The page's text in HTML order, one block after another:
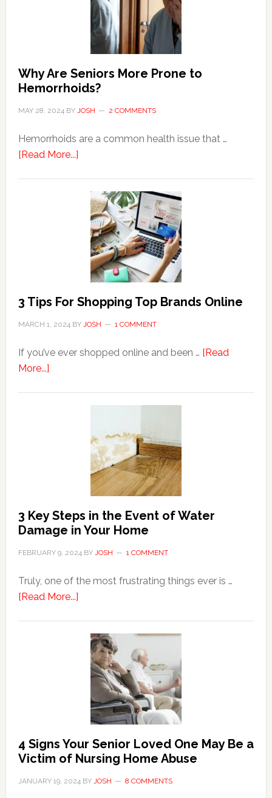
Why Are Seniors More Prone to
Hemorrhoids?
MAY 28, 2024BY JOSH 2 COMMENTS
Hemorrhoids are a common health issue that …
[Read More...]about
Seniors
More
Prone
Hemorrhoids?
3 Tips For Shopping Top Brands Online
MARCH 1, 2024BY JOSH 1 COMMENT
If you’ve ever shopped online and been … [Read
More...]about
3 Key Steps in the Event of Water
Damage in Your Home
FEBRUARY 9, 2024BY JOSH 1 COMMENT
Truly, one of the most frustrating things ever is …
[Read More...]about
Steps
the
Event
Water
Damage
in
Home
4 Signs Your Senior Loved One May Be a
Victim of Nursing Home Abuse
JANUARY 19, 2024BY JOSH 8 COMMENTS